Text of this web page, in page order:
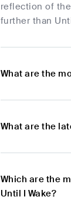
reflection of
further than
What are the
What are the
Which are the
Until I Wake?